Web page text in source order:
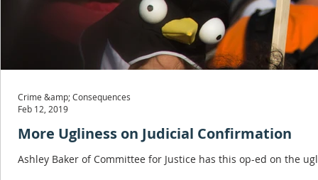
More Ugliness on Judicial Confirmation
Ashley Baker of Committee for Justice has this op-ed on the
Crime &amp; Consequences
Feb 12, 2019